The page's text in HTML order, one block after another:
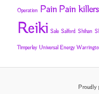
Operation Pain Pain killers
Reiki Sale Salford Shihan
Timperley Universal Energy
Proudly